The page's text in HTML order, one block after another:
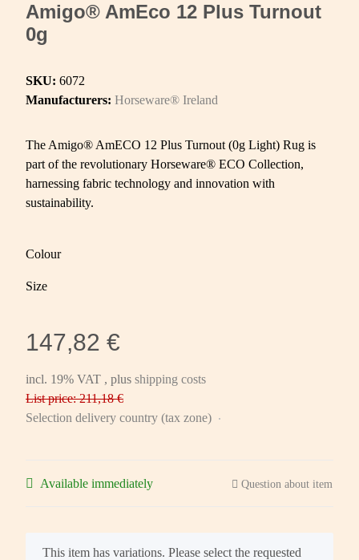
Amigo® AmEco 12 Plus Turnout
0g
SKU: 6072
Manufacturers: Horseware® Ireland
The Amigo® AmECO 12 Plus Turnout (0g Light) Rug is
part of the revolutionary Horseware® ECO Collection,
harnessing fabric technology and innovation with
sustainability.
Colour
Size
147,82 €
incl. 19% VAT , plus shipping costs
List price: 211,18 €
Selection delivery country (tax zone)
Available immediately Question about item
x
This item has variations. Please select the requested